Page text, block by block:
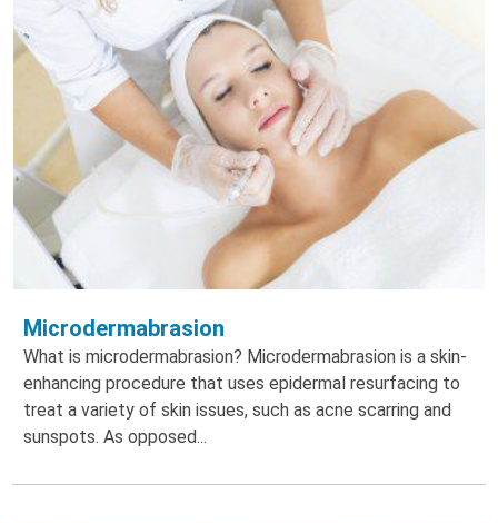
Microdermabrasion
What is microdermabrasion? Microdermabrasion is a skin-
enhancing procedure that uses epidermal resurfacing to
treat a variety of skin issues, such as acne scarring and
sunspots. As opposed...